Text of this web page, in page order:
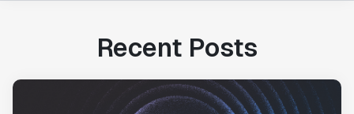
Recent Posts